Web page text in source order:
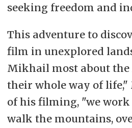
seeking freedom and
This adventure to
film in unexplored
Mikhail most about the
their whole way of
of his filming, "we work
walk the mountains,